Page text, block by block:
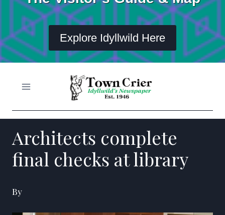
Explore Idyllwild Here
Architects complete
final checks at library
By